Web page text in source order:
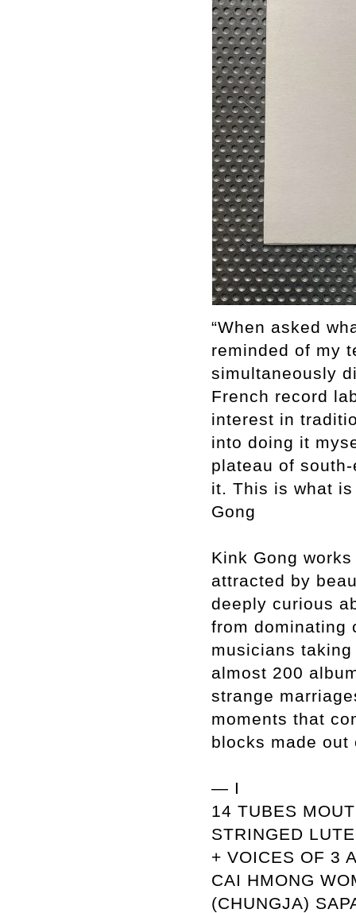
“When asked
reminded of my
simultaneously
French record
interest in
into doing it
plateau of
it. This is what
Gong
Kink Gong
attracted by
deeply curious
from dominating
musicians
almost 200
strange
moments that
blocks made
— I
14 TUBES
STRINGED
+ VOICES OF 3
CAI HMONG
(CHUNGJA)